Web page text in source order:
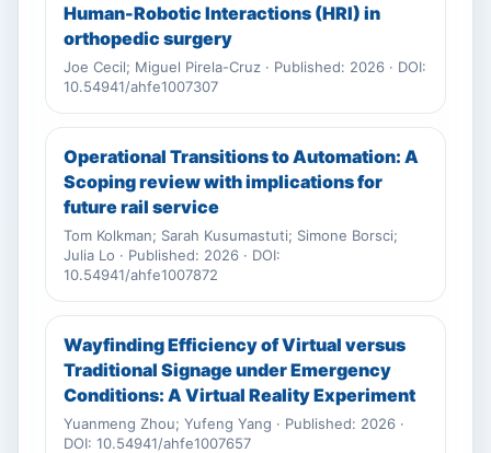
Human-Robotic Interactions (HRI) in
orthopedic surgery
Joe Cecil; Miguel Pirela-Cruz · Published: 2026 · DOI:
10.54941/ahfe1007307
Operational Transitions to Automation: A
Scoping review with implications for
future rail service
Tom Kolkman; Sarah Kusumastuti; Simone Borsci;
Julia Lo · Published: 2026 · DOI:
10.54941/ahfe1007872
Wayfinding Efficiency of Virtual versus
Traditional Signage under Emergency
Conditions: A Virtual Reality Experiment
Yuanmeng Zhou; Yufeng Yang · Published: 2026 ·
DOI: 10.54941/ahfe1007657